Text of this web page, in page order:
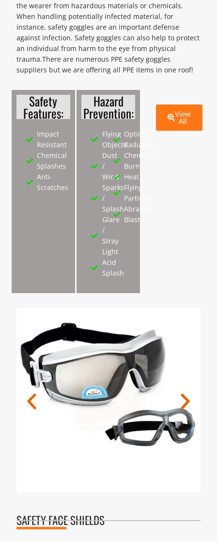
the wearer from hazardous materials or chemicals.
When handling potentially infected material, for
instance, safety goggles are an important defense
against infection. Safety goggles can also help to protect
an individual from harm to the eye from physical
trauma.There are numerous PPE safety goggles
suppliers but we are offering all PPE items in one roof!
Safety
Features:
Impact
Resistant
Chemical
Splashes
Anti-
Scratches
Hazard
Prevention:
Flying
Objects
Dust
/
Wind
Sparks
/
Splash
Glare
/
Stray
Light
Acid
Splash
Optical
Radiation
Chemical
Burn
Heat
Flying
Particles
Abrasive
Blasts
View
All
SAFETY FACE SHIELDS